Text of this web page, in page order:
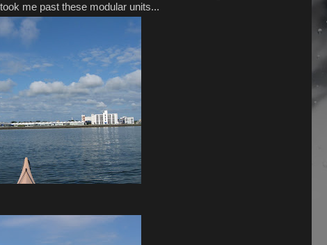
me past these modular units...